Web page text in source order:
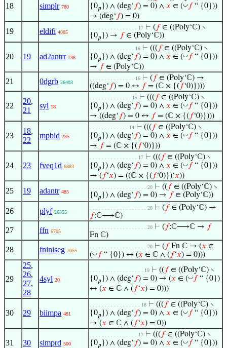
18 simplr 780
{0𝑝 }) ∧ (deg‘ 𝑓) = 0) ∧ 𝑥 ∈ (◡ 𝑓“ {0}))
→ (deg‘ 𝑓) = 0)
19 eldifi 4085
. . . . . . . . . . . . . . . . 17 ⊢ ( 𝑓∈ ((Poly‘ℂ) ∖
{0𝑝 }) → 𝑓∈ (Poly‘ℂ))
20 19 ad2antrr 738
. . . . . . . . . . . . . . . 16 ⊢ ((( 𝑓∈ ((Poly‘ℂ) ∖
{0𝑝 }) ∧ (deg‘ 𝑓) = 0) ∧ 𝑥 ∈ (◡ 𝑓“ {0}))
→ 𝑓∈ (Poly‘ℂ))
21 0dgrb 26403
. . . . . . . . . . . . . . . 16 ⊢ ( 𝑓∈ (Poly‘ℂ) →
((deg‘ 𝑓) = 0 ↔ 𝑓= (ℂ × {( 𝑓‘0)})))
22
20,
21
syl 18
. . . . . . . . . . . . . . 15 ⊢ ((( 𝑓∈ ((Poly‘ℂ) ∖
{0𝑝 }) ∧ (deg‘ 𝑓) = 0) ∧ 𝑥 ∈ (◡ 𝑓“ {0}))
→ ((deg‘ 𝑓) = 0 ↔ 𝑓= (ℂ × {(𝑓‘0)})))
23
18,
22
mpbid 235
. . . . . . . . . . . . . 14 ⊢ ((( 𝑓∈ ((Poly‘ℂ) ∖
{0𝑝 }) ∧ (deg‘ 𝑓) = 0) ∧ 𝑥 ∈ (◡ 𝑓“ {0}))
→ 𝑓= (ℂ × {(𝑓‘0)}))
24 23 fveq1d 6883
. . . . . . . . . . . . . . . . 17 ⊢ ((( 𝑓∈ ((Poly‘ℂ) ∖
{0𝑝 }) ∧ (deg‘ 𝑓) = 0) ∧ 𝑥 ∈ (◡ 𝑓“ {0}))
→ (𝑓‘𝑥) = ((ℂ × {(𝑓‘0)})‘𝑥))
25 19 adantr 485
. . . . . . . . . . . . . . . . . . . 20 ⊢ (( 𝑓∈ ((Poly‘ℂ) ∖
{0𝑝 }) ∧ (deg‘ 𝑓) = 0) → 𝑓∈ (Poly‘ℂ))
26 plyf 26355
. . . . . . . . . . . . . . . . . . . 20 ⊢ ( 𝑓∈ (Poly‘ℂ) →
𝑓:ℂ⟶ℂ)
27 ffn 6705
. . . . . . . . . . . . . . . . . . . 20 ⊢ ( 𝑓:ℂ⟶ℂ → 𝑓
Fn ℂ)
28 fniniseg 7055
. . . . . . . . . . . . . . . . . . . 20 ⊢ ( 𝑓Fn ℂ → (𝑥 ∈
(◡ 𝑓“ {0}) ↔ (𝑥 ∈ ℂ ∧ ( 𝑓‘𝑥) = 0)))
29
25,
26,
27,
28
4syl 20
. . . . . . . . . . . . . . . . . . 19 ⊢ (( 𝑓∈ ((Poly‘ℂ) ∖
{0𝑝 }) ∧ (deg‘ 𝑓) = 0) → (𝑥 ∈ (◡ 𝑓“ {0})
↔ (𝑥 ∈ ℂ ∧ (𝑓‘𝑥) = 0)))
30 29 biimpa 481
. . . . . . . . . . . . . . . . . 18 ⊢ ((( 𝑓∈ ((Poly‘ℂ) ∖
{0𝑝 }) ∧ (deg‘ 𝑓) = 0) ∧ 𝑥 ∈ (◡ 𝑓“ {0}))
→ (𝑥 ∈ ℂ ∧ (𝑓‘𝑥) = 0))
31 30 simprd 500
. . . . . . . . . . . . . . . . 17 ⊢ ((( 𝑓∈ ((Poly‘ℂ) ∖
{0𝑝 }) ∧ (deg‘ 𝑓) = 0) ∧ 𝑥 ∈ (◡ 𝑓“ {0}))